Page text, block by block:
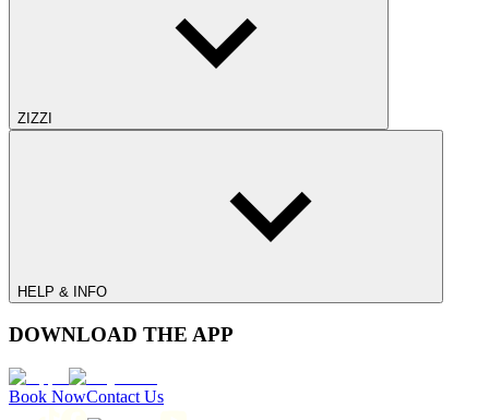
ZIZZI
HELP & INFO
DOWNLOAD THE APP
Book NowContact Us